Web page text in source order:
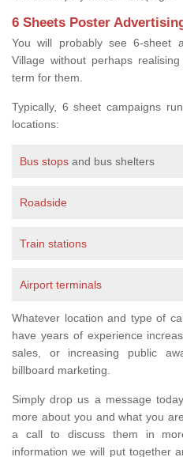
6 Sheets Poster
You will probably see 6-sheet
Village without perhaps
term for them.
Typically, 6 sheet campaigns
locations:
Bus stops and bus shelters
Roadside
Train stations
Airport terminals
Whatever location and type of
have years of experience
sales, or increasing public
billboard marketing.
Simply drop us a message
more about you and what you
a call to discuss them in
information we will put together